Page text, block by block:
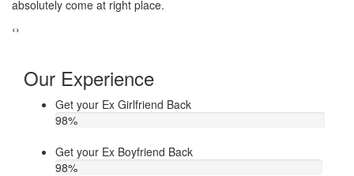
he/she has extra affair. Then contact Astrologer Narasimha
‹›
Our Experience
Get your Ex Girlfriend Back
98%
Get your Ex Boyfriend Back
98%